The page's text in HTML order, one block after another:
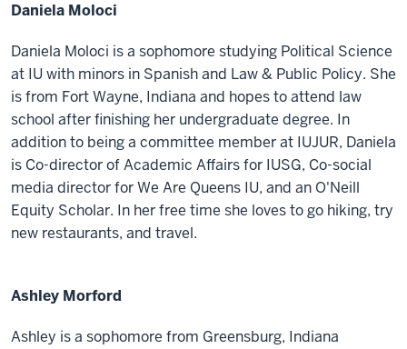
Daniela Moloci
Daniela Moloci is a sophomore studying Political Science
at IU with minors in Spanish and Law & Public Policy. She
is from Fort Wayne, Indiana and hopes to attend law
school after finishing her undergraduate degree. In
addition to being a committee member at IUJUR, Daniela
is Co-director of Academic Affairs for IUSG, Co-social
media director for We Are Queens IU, and an O'Neill
Equity Scholar. In her free time she loves to go hiking, try
new restaurants, and travel.
Ashley Morford
Ashley is a sophomore from Greensburg, Indiana